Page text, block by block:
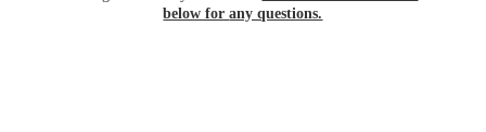
below forany questions.